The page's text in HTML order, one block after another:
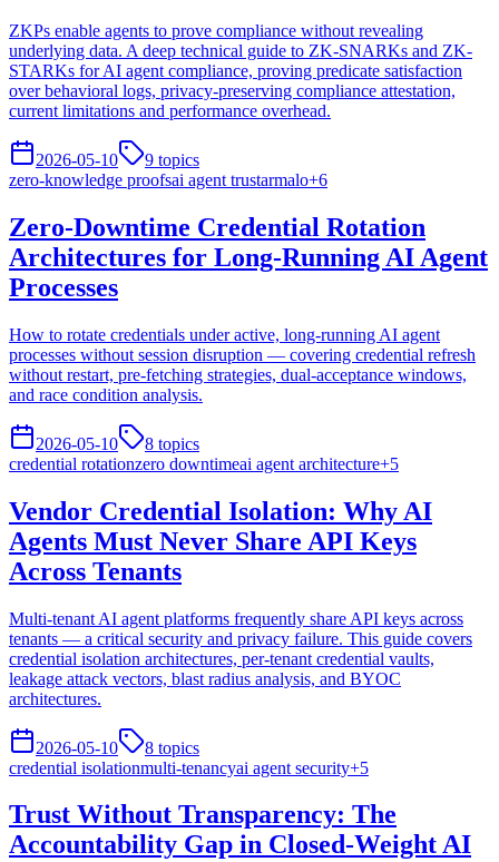
ZKPs enable agents to prove compliance without revealing
underlying data. A deep technical guide to ZK-SNARKs and ZK-
STARKs for AI agent compliance, proving predicate satisfaction
over behavioral logs, privacy-preserving compliance attestation,
current limitations and performance overhead.
2026-05-10 9 topics
zero-knowledge proofsai agent trustarmalo+6
Zero-Downtime Credential Rotation
Architectures for Long-Running AI Agent
Processes
How to rotate credentials under active, long-running AI agent
processes without session disruption — covering credential refresh
without restart, pre-fetching strategies, dual-acceptance windows,
and race condition analysis.
2026-05-10 8 topics
credential rotationzero downtimeai agent architecture+5
Vendor Credential Isolation: Why AI
Agents Must Never Share API Keys
Across Tenants
Multi-tenant AI agent platforms frequently share API keys across
tenants — a critical security and privacy failure. This guide covers
credential isolation architectures, per-tenant credential vaults,
leakage attack vectors, blast radius analysis, and BYOC
architectures.
2026-05-10 8 topics
credential isolationmulti-tenancyai agent security+5
Trust Without Transparency: The
Accountability Gap in Closed-Weight AI